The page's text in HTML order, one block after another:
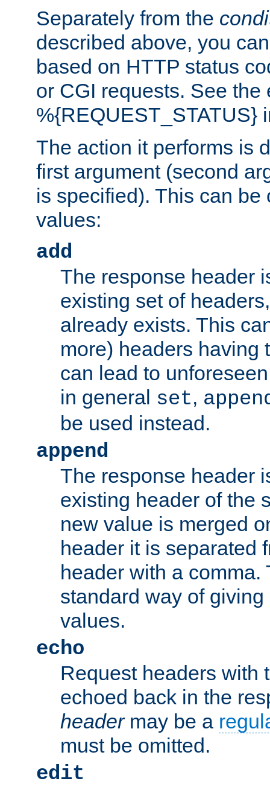
Separately from the
described above, you
based on HTTP status
or CGI requests. See the
%{REQUEST_STATUS}
The action it performs is
first argument (second
is specified). This can
values:
add
The response header
existing set of
already exists. This
more) headers having
can lead to
in general set,
be used instead.
append
The response header
existing header of the
new value is merged
header it is separated
header with a comma.
standard way of
values.
echo
Request headers with
echoed back in the
headermay be a
must be omitted.
edit